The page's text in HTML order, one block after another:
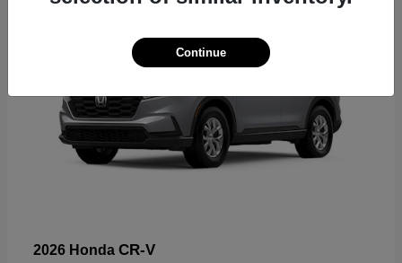
2026 Honda CR-V
Continue